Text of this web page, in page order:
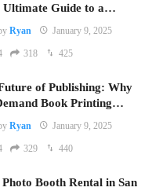
Ultimate Guide to a…
Ryan January 9, 2025
318 425
of Publishing: Why
Book Printing…
Ryan January 9, 2025
329 440
Booth Rental in San